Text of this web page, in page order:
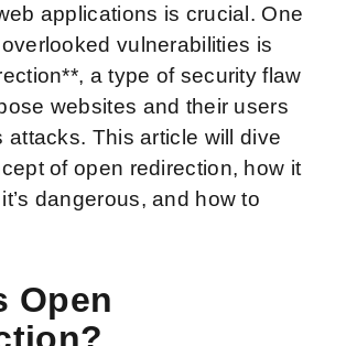
applications is crucial. One
vulnerabilities is
a type of security flaw
websites and their users
attacks. This article will dive
of open redirection, how it
dangerous, and how to
Open